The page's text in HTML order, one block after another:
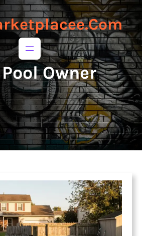
Pool Owner